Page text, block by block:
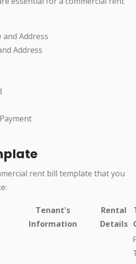
Address
Address
rent bill template that you
Tenant's
Information
Rental
Details